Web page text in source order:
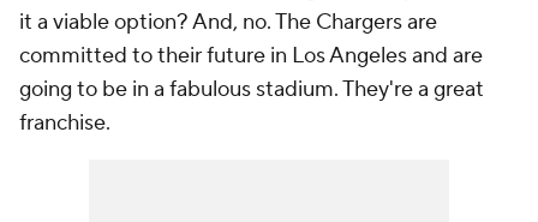
it a viable option? And, no. The Chargers are
committed to their future in Los Angeles and are
going to be in a fabulous stadium. They're a great
franchise.